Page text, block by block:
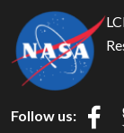
Follow us: